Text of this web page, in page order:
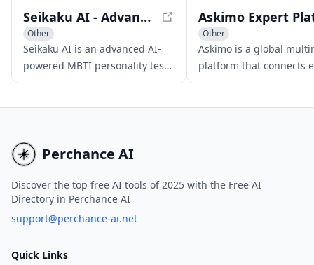
Seikaku AI - Advanced AI-Powered MBTI Personality Test
Other
Seikaku AI is an advanced AI-
powered MBTI personality test
app that provides in-depth and
lives.
Other
Askimo is a global
platform that connects
with users through
Perchance AI
Discover the top free AI tools of 2025 with the Free AI
Directory in Perchance AI
support@perchance-ai.net
Quick Links